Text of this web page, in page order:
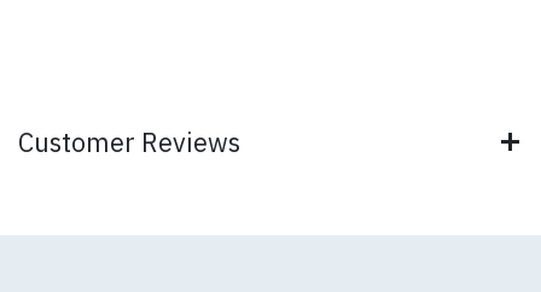
Customer Reviews